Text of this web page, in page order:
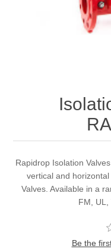
Rapidrop Isolation
vertical and
Valves. Available in a
FM, UL,
Be the